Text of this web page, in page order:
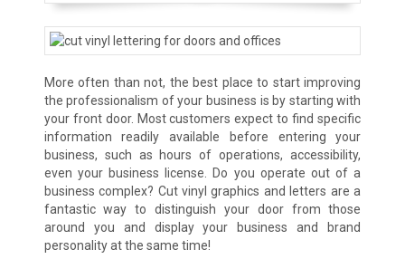
More often than not, the best place to start improving
the professionalism of your business is by starting with
your front door. Most customers expect to find specific
information readily available before entering your
business, such as hours of operations, accessibility,
even your business license. Do you operate out of a
business complex? Cut vinyl graphics and letters are a
fantastic way to distinguish your door from those
around you and display your business and brand
personality at the same time!